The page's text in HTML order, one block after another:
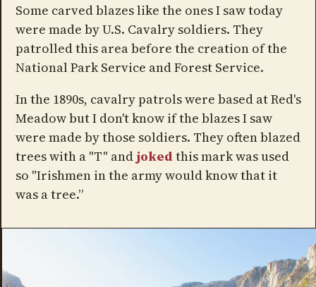
Some carved blazes like the ones I saw today
were made by U.S. Cavalry soldiers. They
patrolled this area before the creation of the
National Park Service and Forest Service.
In the 1890s, cavalry patrols were based at Red's
Meadow but I don't know if the blazes I saw
were made by those soldiers. They often blazed
trees with a "T" andjoked this mark was used
so "Irishmen in the army would know that it
was a tree.”